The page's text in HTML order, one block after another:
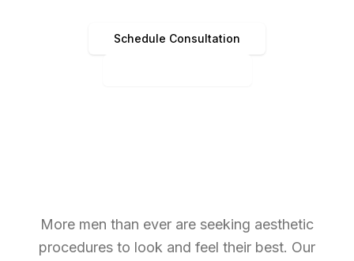
Schedule Consultation
More men than ever are seeking aesthetic
procedures to look and feel their best. Our